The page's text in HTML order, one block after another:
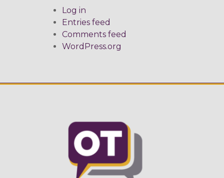
Log in
Entries feed
Comments feed
WordPress.org